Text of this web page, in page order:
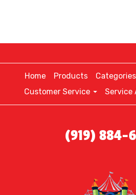
Home Products Categories
Customer Service
Service
(919) 884-